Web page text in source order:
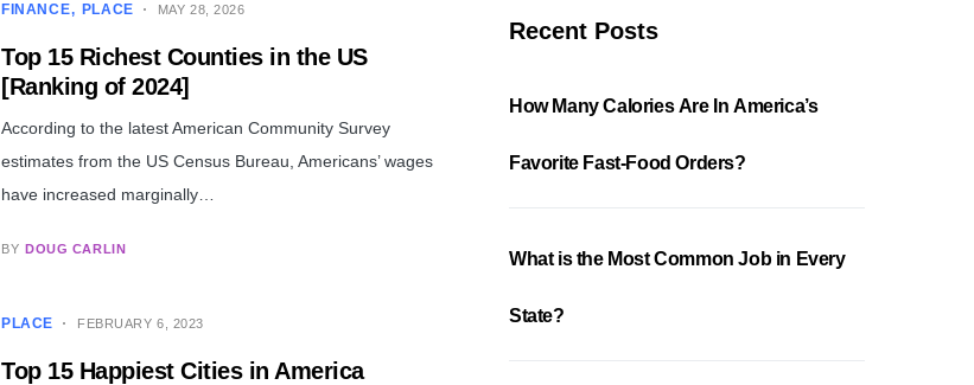
FINANCE PLACE MAY 28, 2026
Top 15 Richest Counties in the US
[Ranking of 2024]
According to the latest American Community Survey
estimates from the US Census Bureau, Americans’ wages
have increased marginally…
BY DOUG CARLIN
PLACE FEBRUARY 6, 2023
Top 15 Happiest Cities in America
Recent Posts
How Many Calories Are In America’s
Favorite Fast-Food Orders?
What is the Most Common Job in Every
State?